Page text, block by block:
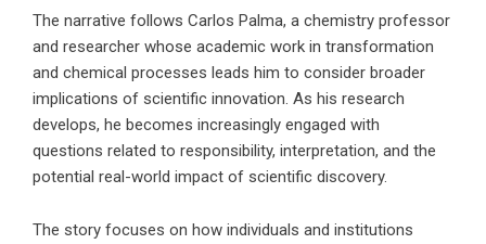
The narrative follows Carlos Palma, a chemistry professor
and researcher whose academic work in transformation
and chemical processes leads him to consider broader
implications of scientific innovation. As his research
develops, he becomes increasingly engaged with
questions related to responsibility, interpretation, and the
potential real-world impact of scientific discovery.
The story focuses on how individuals and institutions